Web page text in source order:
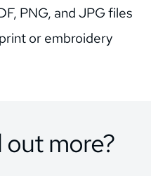
or embroidery
more?